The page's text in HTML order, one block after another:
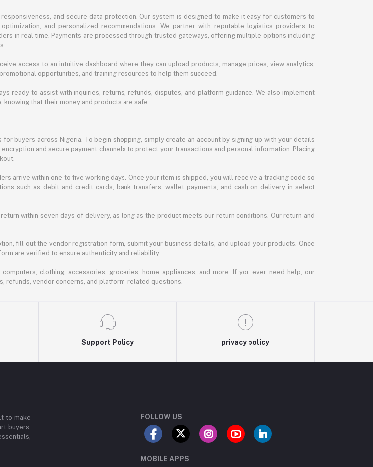
and secure data protection. Our system is designed to make it easy for customers to
and personalized recommendations. We partner with reputable logistics providers to
in real time. Payments are processed through trusted gateways, offering multiple options including
access to an intuitive dashboard where they can upload products, manage prices, view analytics,
opportunities, and training resources to help them succeed.
ready to assist with inquiries, returns, refunds, disputes, and platform guidance. We also implement
that their money and products are safe.
buyers across Nigeria. To begin shopping, simply create an account by signing up with your details
and secure payment channels to protect your transactions and personal information. Placing
arrive within one to five working days. Once your item is shipped, you will receive a tracking code so
such as debit and credit cards, bank transfers, wallet payments, and cash on delivery in select
within seven days of delivery, as long as the product meets our return conditions. Our return and
fill out the vendor registration form, submit your business details, and upload your products. Once
are verified to ensure authenticity and reliability.
clothing, accessories, groceries, home appliances, and more. If you ever need help, our
refunds, vendor concerns, and platform-related questions.
Support Policy privacy policy
to make
buyers,
FOLLOW US
MOBILE APPS